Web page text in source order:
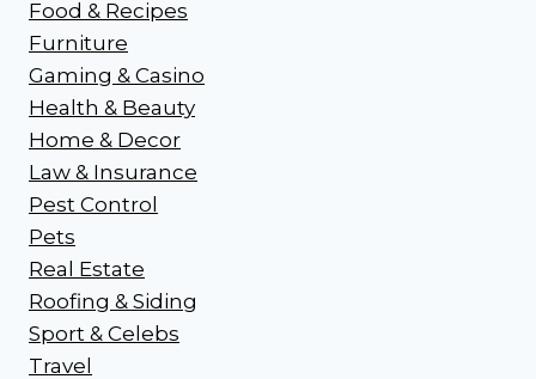
Food & Recipes
Furniture
Gaming & Casino
Health & Beauty
Home & Decor
Law & Insurance
Pest Control
Pets
Real Estate
Roofing & Siding
Sport & Celebs
Travel